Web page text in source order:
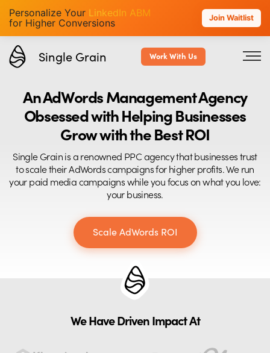
Personalize Your LinkedIn ABM
for Higher Conversions
Join Waitlist
Single Grain Work With Us
An AdWords Management Agency
Obsessed with Helping Businesses
Grow with the Best ROI
Single Grain is a renowned PPC agency that businesses trust
to scale their AdWords campaigns for higher profits. We run
your paid media campaigns while you focus on what you love:
your business.
Scale AdWords ROI
We Have Driven Impact At